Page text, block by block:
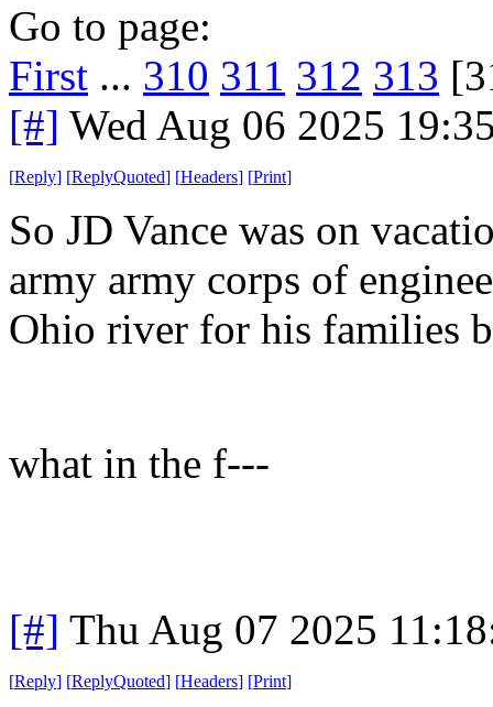
Go to page:
First ... 310 311 312 313
[#] Wed Aug 06 2025
[Reply] [ReplyQuoted] [Headers] [Print]
So JD Vance was on
army army corps of
Ohio river for his families
what in the f---
[#] Thu Aug 07 2025
[Reply] [ReplyQuoted] [Headers] [Print]